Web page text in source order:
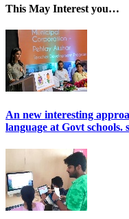
This May Interest you…
An new interesting
language at Govt schools.